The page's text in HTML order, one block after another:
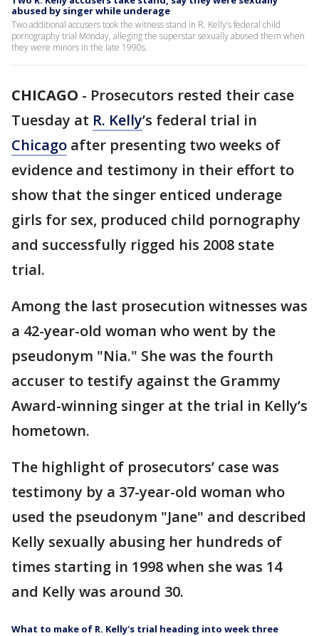
abused by singer while underage
Two additional accusers took the witness stand in R. Kelly’s federal child
pornography trial Monday, alleging the superstar sexually abused them when
they were minors in the late 1990s.
CHICAGO - Prosecutors rested their case
Tuesday at R. Kelly’s federal trial in
Chicago after presenting two weeks of
evidence and testimony in their effort to
show that the singer enticed underage
girls for sex, produced child pornography
and successfully rigged his 2008 state
trial.
Among the last prosecution witnesses was
a 42-year-old woman who went by the
pseudonym "Nia." She was the fourth
accuser to testify against the Grammy
Award-winning singer at the trial in Kelly’s
hometown.
The highlight of prosecutors’ case was
testimony by a 37-year-old woman who
used the pseudonym "Jane" and described
Kelly sexually abusing her hundreds of
times starting in 1998 when she was 14
and Kelly was around 30.
What to make of R. Kelly's trial heading into week three